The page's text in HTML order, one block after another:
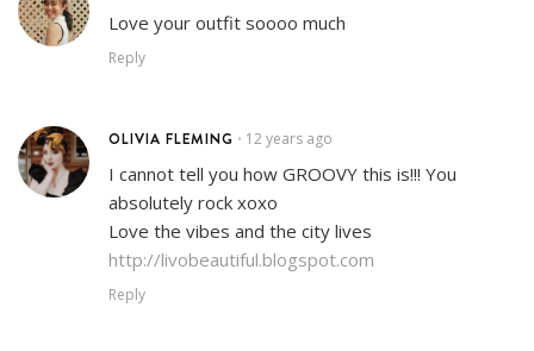
Love your outfit soooo much
Reply
OLIVIA FLEMING • 12 years ago
I cannot tell you how GROOVY this is!!! You
absolutely rock xoxo
Love the vibes and the city lives
http://livobeautiful.blogspot.com
Reply